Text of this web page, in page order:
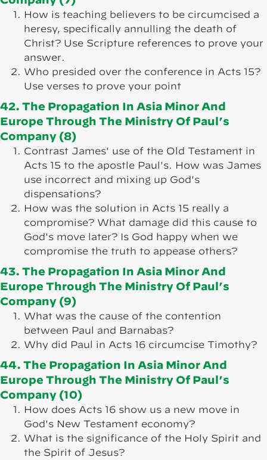
How is teaching believers to be circumcised a
heresy, specifically annulling the death of
Christ? Use Scripture references to prove your
answer.
Who presided over the conference in Acts 15?
Use verses to prove your point
42. The Propagation In Asia Minor And
Europe Through The Ministry Of Paul’s
Company (8)
Contrast James' use of the Old Testament in
Acts 15 to the apostle Paul's. How was James
use incorrect and mixing up God's
dispensations?
How was the solution in Acts 15 really a
compromise? What damage did this cause to
God's move later? Is God happy when we
compromise the truth to appease others?
43. The Propagation In Asia Minor And
Europe Through The Ministry Of Paul’s
Company (9)
What was the cause of the contention
between Paul and Barnabas?
Why did Paul in Acts 16 circumcise Timothy?
44. The Propagation In Asia Minor And
Europe Through The Ministry Of Paul’s
Company (10)
How does Acts 16 show us a new move in
God's New Testament economy?
What is the significance of the Holy Spirit and
the Spirit of Jesus?